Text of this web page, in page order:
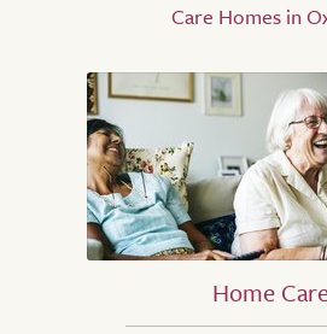
Care Homes in
Home